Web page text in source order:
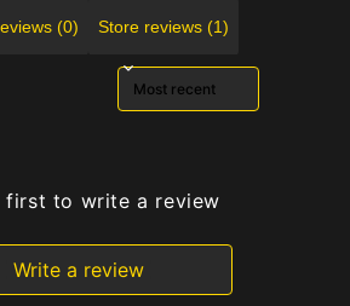
(0) Store reviews (1)
Sort reviews by
first to write a review
Write a review